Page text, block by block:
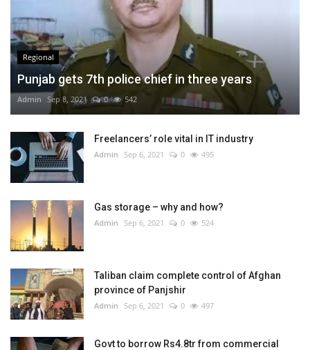
Regional
Punjab gets 7th police chief in three years
Admin Sep 8, 2021 0 542
Freelancers’ role vital in IT industry
Admin Sep 6, 2021 0 495
Gas storage – why and how?
Admin Sep 6, 2021 0 524
Taliban claim complete control of Afghan
province of Panjshir
Admin Sep 6, 2021 0 497
Govt to borrow Rs4.8tr from commercial